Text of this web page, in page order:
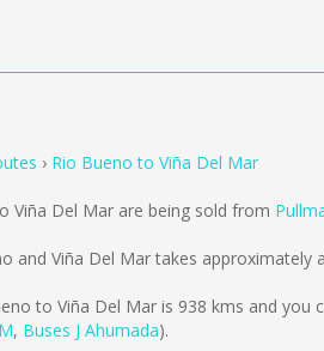
Rio Bueno to Viña Del Mar
Viña Del Mar are being sold from
and Viña Del Mar takes approximately
to Viña Del Mar is 938 kms and you
, Buses J Ahumada).